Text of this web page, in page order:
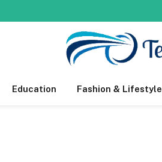
Education Fashion & Lifestyle